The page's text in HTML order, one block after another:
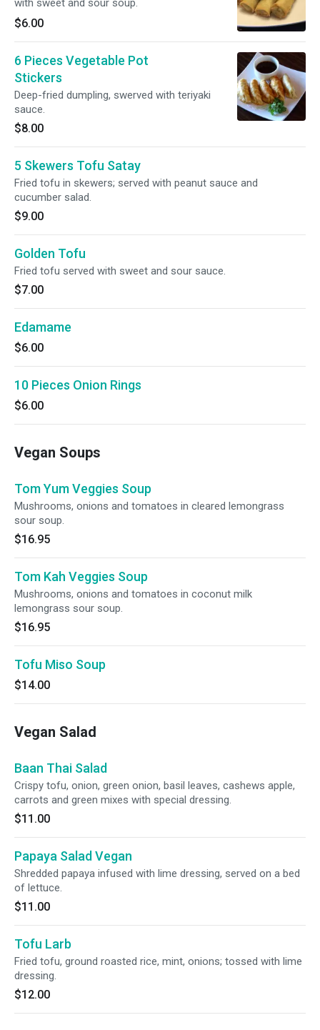
with sweet and sour soup.
$6.00
6 Pieces Vegetable Pot
Stickers
Deep-fried dumpling, swerved with teriyaki
sauce.
$8.00
5 Skewers Tofu Satay
Fried tofu in skewers; served with peanut sauce and
cucumber salad.
$9.00
Golden Tofu
Fried tofu served with sweet and sour sauce.
$7.00
Edamame
$6.00
10 Pieces Onion Rings
$6.00
Vegan Soups
Tom Yum Veggies Soup
Mushrooms, onions and tomatoes in cleared lemongrass
sour soup.
$16.95
Tom Kah Veggies Soup
Mushrooms, onions and tomatoes in coconut milk
lemongrass sour soup.
$16.95
Tofu Miso Soup
$14.00
Vegan Salad
Baan Thai Salad
Crispy tofu, onion, green onion, basil leaves, cashews apple,
carrots and green mixes with special dressing.
$11.00
Papaya Salad Vegan
Shredded papaya infused with lime dressing, served on a bed
of lettuce.
$11.00
Tofu Larb
Fried tofu, ground roasted rice, mint, onions; tossed with lime
dressing.
$12.00